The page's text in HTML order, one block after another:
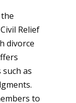
Relief
divorce
as
to